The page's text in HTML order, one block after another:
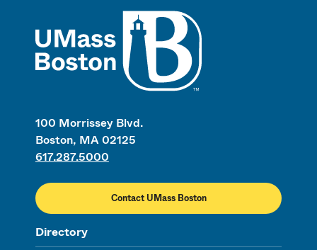
100 Morrissey Blvd.
Boston, MA 02125
617.287.5000
Contact UMass Boston
Directory